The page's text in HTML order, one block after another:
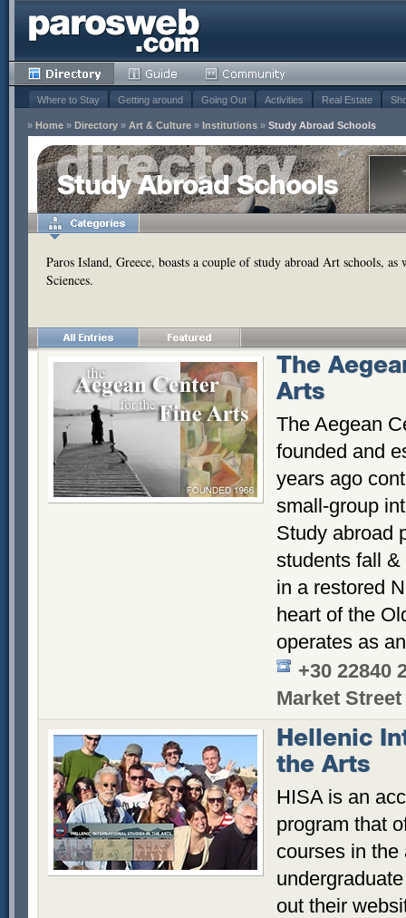
Where to Stay Getting around Going Out Activities Real Estate
» Home » Directory » Art & Culture » Institutions » Study Abroad Schools
Study Abroad Schools
Paros Island, Greece, boasts a couple of study abroad Art schools,
Sciences.
The
Arts
The Aegean
founded and
years ago
small-group
Study abroad
students fall
in a restored
heart of the
operates as
+30 22840
Market Street
Hellenic
the Arts
HISA is an
program that
courses in the
out their